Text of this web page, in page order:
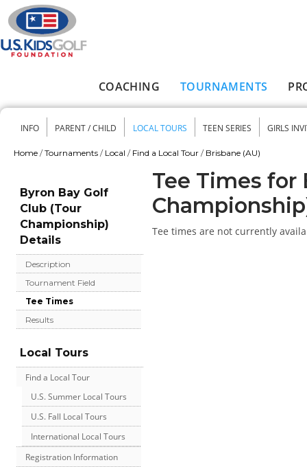
Skip to main content
COACHING TOURNAMENTS
Secondary menu
INFO PARENT / CHILD LOCAL TOURS TEEN SERIES GIRLS
Home / Tournaments / Local / Find a Local Tour / Brisbane (AU)
Byron Bay Golf
Club (Tour
Championship)
Details
Description
Tournament Field
Tee Times
Results
Local Tours
Find a Local Tour
U.S. Summer Local Tours
U.S. Fall Local Tours
International Local Tours
Registration Information
Tee Times for
Tee times are not currently